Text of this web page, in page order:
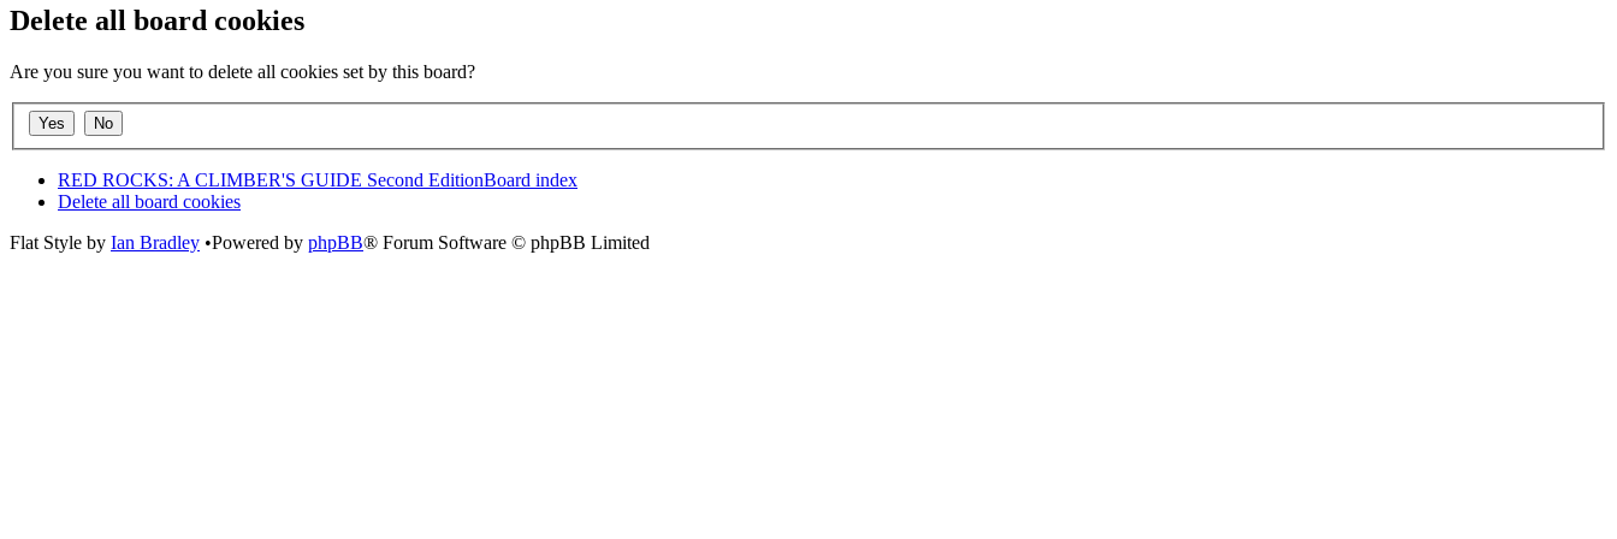
Delete all board cookies
Are you sure you want to delete all cookies set by this board?
RED ROCKS: A CLIMBER'S GUIDE Second EditionBoard index
Delete all board cookies
Flat Style by Ian Bradley •Powered by phpBB® Forum Software © phpBB Limited